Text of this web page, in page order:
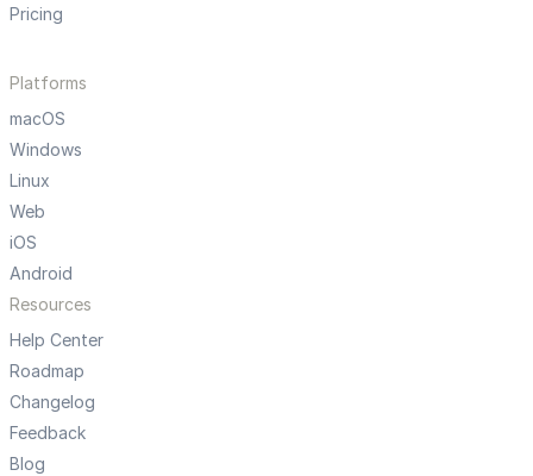
Pricing
Platforms
macOS
Windows
Linux
Web
iOS
Android
Resources
Help Center
Roadmap
Changelog
Feedback
Blog